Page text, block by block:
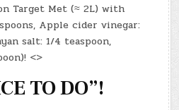
Target Met (≈ 2L) with
Apple cider vinegar:
salt: 1/4 teaspoon,
<>
TO DO”!